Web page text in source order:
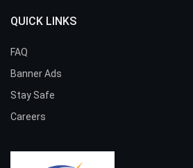
QUICK LINKS
FAQ
Banner Ads
Stay Safe
Careers